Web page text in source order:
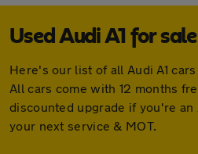
Used Audi A1 for
Here's our list of all Audi A1
All cars come with 12 months
discounted upgrade if you're an
your next service & MOT.